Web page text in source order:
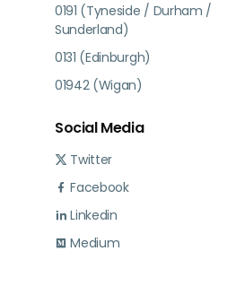
0191 (Tyneside / Durham /
Sunderland)
0131 (Edinburgh)
01942 (Wigan)
Social Media
Twitter
Facebook
Linkedin
Medium